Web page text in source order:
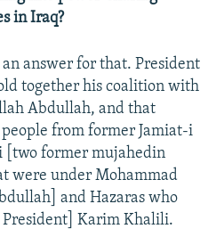
in Iraq?
answer for that. President
together his coalition with
Abdullah, and that
from former Jamiat-i
[two former mujahedin
were under Mohammad
and Hazaras who
Karim Khalili.